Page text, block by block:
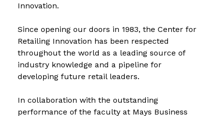
Innovation.
Since opening our doors in 1983, the Center for
Retailing Innovation has been respected
throughout the world as a leading source of
industry knowledge and a pipeline for
developing future retail leaders.
In collaboration with the outstanding
performance of the faculty at Mays Business